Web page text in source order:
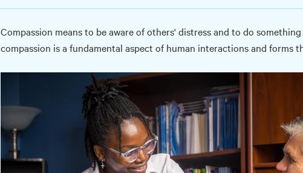
Compassion means to be aware of others' distress and to do
compassion is a fundamental aspect of human interactions and forms